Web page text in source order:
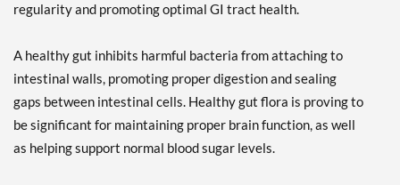
regularity and promoting optimal GI tract health.
A healthy gut inhibits harmful bacteria from attaching to
intestinal walls, promoting proper digestion and sealing
gaps between intestinal cells. Healthy gut flora is proving to
be significant for maintaining proper brain function, as well
as helping support normal blood sugar levels.